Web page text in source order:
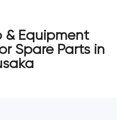
& Equipment
Spare Parts in